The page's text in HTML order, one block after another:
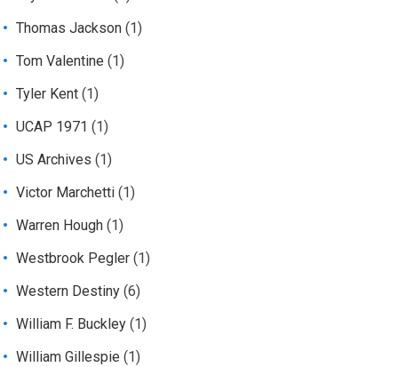
Thomas Jackson (1)
Tom Valentine (1)
Tyler Kent (1)
UCAP 1971 (1)
US Archives (1)
Victor Marchetti (1)
Warren Hough (1)
Westbrook Pegler (1)
Western Destiny (6)
William F. Buckley (1)
William Gillespie (1)